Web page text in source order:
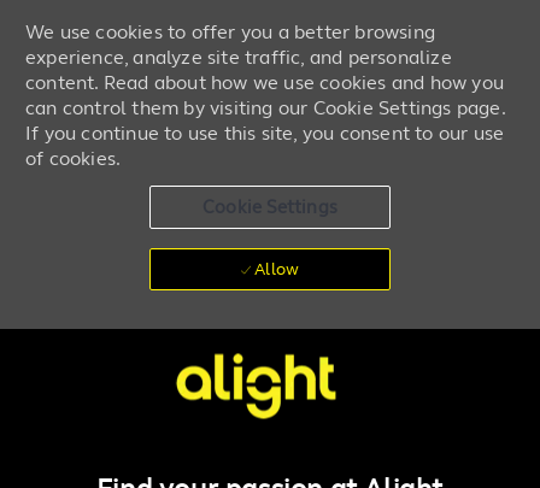
Skip to main content
We use cookies to offer you a better browsing
experience, analyze site traffic, and personalize
content. Read about how we use cookies and how you
can control them by visiting our Cookie Settings page.
If you continue to use this site, you consent to our use
of cookies.
Cookie Settings
Allow
Work + life powered by you